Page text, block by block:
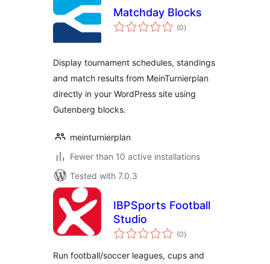
Matchday Blocks
(0total
ratings
)
Display tournament schedules, standings
and match results from MeinTurnierplan
directly in your WordPress site using
Gutenberg blocks.
meinturnierplan
Fewer than 10 active installations
Tested with 7.0.3
IBPSports Football
Studio
(0total
ratings
)
Run football/soccer leagues, cups and